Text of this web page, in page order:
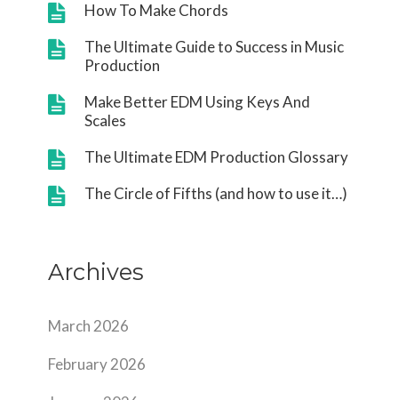
How To Make Chords
The Ultimate Guide to Success in Music
Production
Make Better EDM Using Keys And
Scales
The Ultimate EDM Production Glossary
The Circle of Fifths (and how to use it…)
Archives
March 2026
February 2026